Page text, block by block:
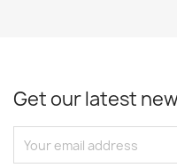
Get our latest